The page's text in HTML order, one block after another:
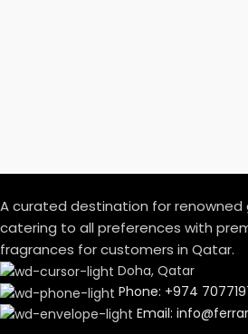
A curated destination for renowned
catering to all preferences with
fragrances for customers in Qatar.
Doha, Qatar
Phone: +974
Email: